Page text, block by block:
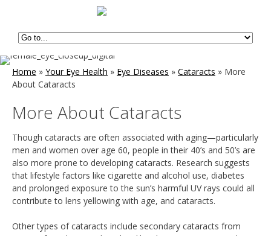
Home » Your Eye Health » Eye Diseases » Cataracts » More
About Cataracts
More About Cataracts
Though cataracts are often associated with aging—particularly
men and women over age 60, people in their 40’s and 50’s are
also more prone to developing cataracts. Research suggests
that lifestyle factors like cigarette and alcohol use, diabetes
and prolonged exposure to the sun’s harmful UV rays could all
contribute to lens yellowing with age, and cataracts.
Other types of cataracts include secondary cataracts from